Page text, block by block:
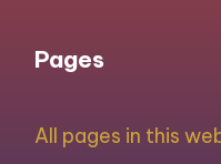
Pages
All pages in this